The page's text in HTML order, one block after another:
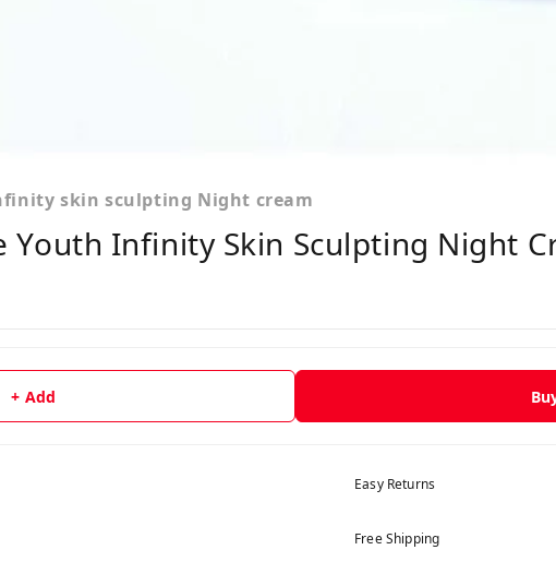
skin sculpting Night cream
Youth Infinity Skin Sculpting Night
+ Add
Easy Returns
Free Shipping